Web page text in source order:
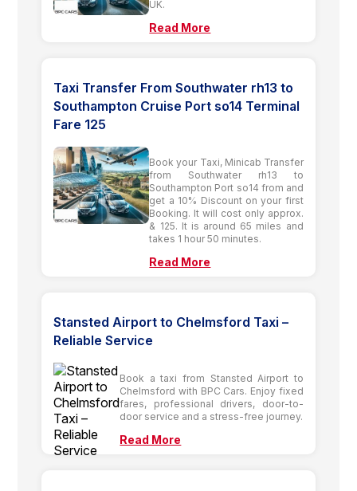
UK.
Read More
Taxi Transfer From Southwater rh13 to
Southampton Cruise Port so14 Terminal
Fare 125
Book your Taxi, Minicab Transfer
from Southwater rh13 to
Southampton Port so14 from and
get a 10% Discount on your first
Booking. It will cost only approx.
& 125. It is around 65 miles and
takes 1 hour 50 minutes.
Read More
Stansted Airport to Chelmsford Taxi –
Reliable Service
Book a taxi from Stansted Airport to
Chelmsford with BPC Cars. Enjoy fixed
fares, professional drivers, door-to-
door service and a stress-free journey.
Read More